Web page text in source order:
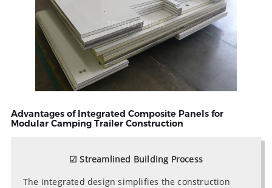
Advantages of Integrated Composite Panels for
Modular Camping Trailer Construction
☑ Streamlined Building Process
The integrated design simplifies the construction